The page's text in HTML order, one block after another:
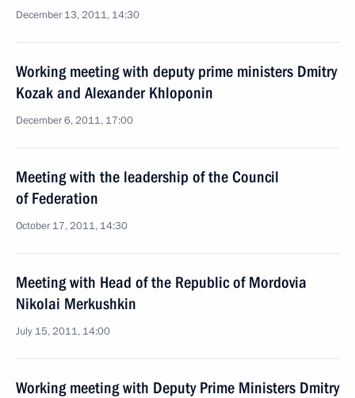
December 13, 2011, 14:30
Working meeting with deputy prime ministers Dmitry
Kozak and Alexander Khloponin
December 6, 2011, 17:00
Meeting with the leadership of the Council
of Federation
October 17, 2011, 14:30
Meeting with Head of the Republic of Mordovia
Nikolai Merkushkin
July 15, 2011, 14:00
Working meeting with Deputy Prime Ministers Dmitry